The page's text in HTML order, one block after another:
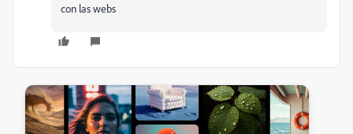
con las webs